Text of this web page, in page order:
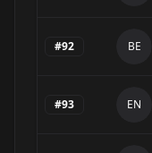
#92 BE
#93 EN